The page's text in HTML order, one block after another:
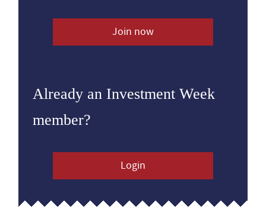
Join now
Already an Investment Week
member?
Login